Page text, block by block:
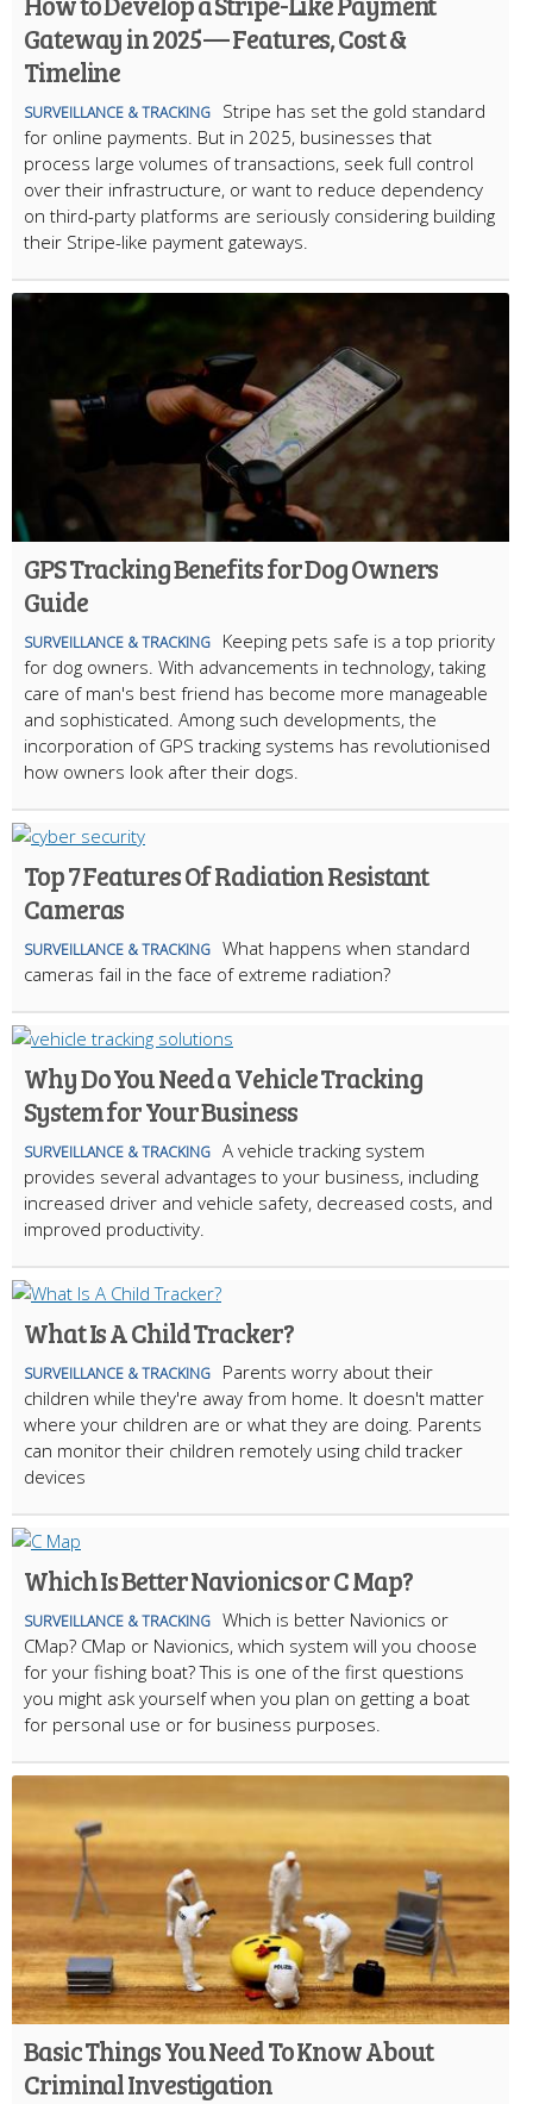
Gateway in 2025 — Features, Cost &
Timeline
SURVEILLANCE & TRACKING
Stripe has set the gold standard
for online payments. But in 2025, businesses that
process large volumes of transactions, seek full control
over their infrastructure, or want to reduce dependency
on third-party platforms are seriously considering building
their Stripe-like payment gateways.
GPS Tracking Benefits for Dog Owners
Guide
SURVEILLANCE & TRACKING
Keeping pets safe is a top priority
for dog owners. With advancements in technology, taking
care of man's best friend has become more manageable
and sophisticated. Among such developments, the
incorporation of GPS tracking systems has revolutionised
how owners look after their dogs.
Top 7 Features Of Radiation Resistant
Cameras
SURVEILLANCE & TRACKING What happens when standard
cameras fail in the face of extreme radiation?
Why Do You Need a Vehicle Tracking
System for Your Business
SURVEILLANCE & TRACKING A vehicle tracking system
provides several advantages to your business, including
increased driver and vehicle safety, decreased costs, and
improved productivity.
What Is A Child Tracker?
SURVEILLANCE & TRACKING
Parents worry about their
children while they're away from home. It doesn't matter
where your children are or what they are doing. Parents
can monitor their children remotely using child tracker
devices
Which Is Better Navionics or C Map?
SURVEILLANCE & TRACKING Which is better Navionics or
CMap? CMap or Navionics, which system will you choose
for your fishing boat? This is one of the first questions
you might ask yourself when you plan on getting a boat
for personal use or for business purposes.
Basic Things You Need To Know About
Criminal Investigation